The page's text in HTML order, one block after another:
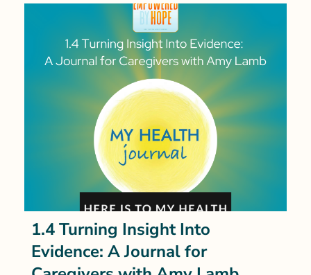
1.4 Turning Insight Into
Evidence: A Journal for